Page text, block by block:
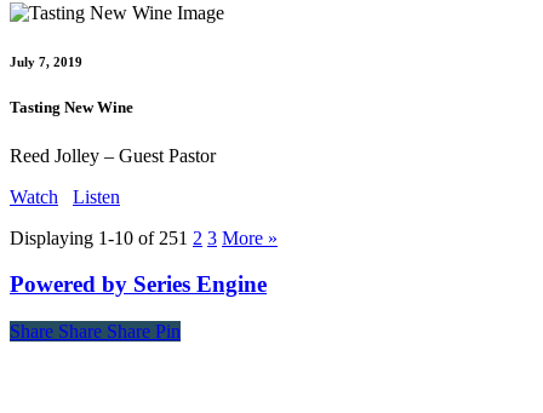
July 7, 2019
Tasting New Wine
Reed Jolley – Guest Pastor
Watch
Listen
Displaying 1-10 of 251 2 3 More »
Powered by Series Engine
Share
Share Share Share Pin